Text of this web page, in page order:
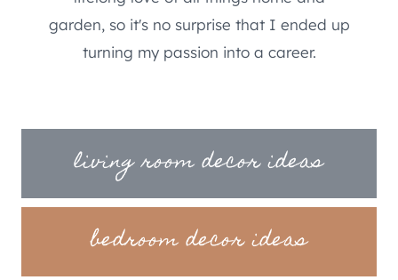
garden, so it's no surprise that I ended up
turning my passion into a career.
living room decor ideas
bedroom decor ideas